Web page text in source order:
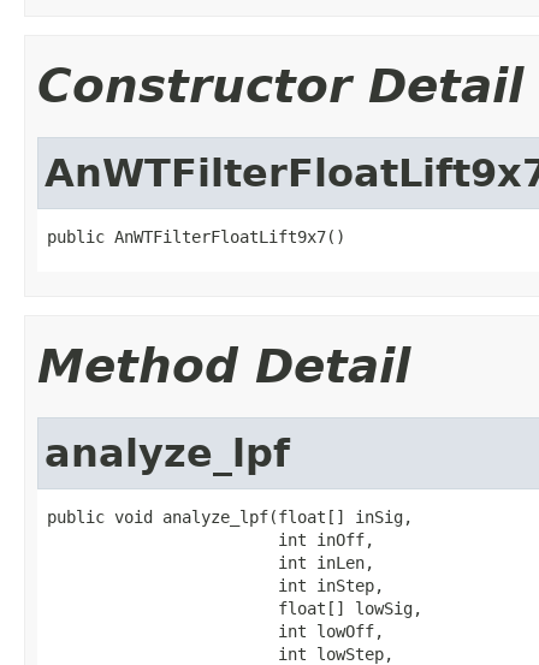
Constructor Detail
public AnWTFilterFloatLift9x7()
Method Detail
analyze_lpf
public void analyze_lpf(float[] inSig,
                        int inOff,
                        int inLen,
                        int inStep,
                        float[] lowSig,
                        int lowOff,
                        int lowStep,